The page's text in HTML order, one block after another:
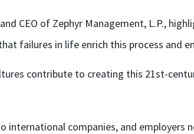
CEO of Zephyr Management, L.P.,
failures in life enrich this process and
contribute to creating this 21st-
international companies, and employers